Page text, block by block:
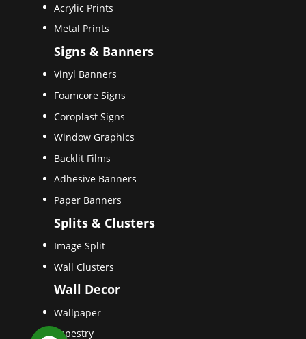
Acrylic Prints
Metal Prints
Signs & Banners
Vinyl Banners
Foamcore Signs
Coroplast Signs
Window Graphics
Backlit Films
Adhesive Banners
Paper Banners
Splits & Clusters
Image Split
Wall Clusters
Wall Decor
Wallpaper
Tapestry